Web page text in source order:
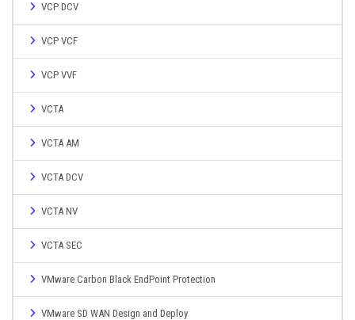
VCP DCV
VCP VCF
VCP VVF
VCTA
VCTA AM
VCTA DCV
VCTA NV
VCTA SEC
VMware Carbon Black EndPoint Protection
VMware SD WAN Design and Deploy